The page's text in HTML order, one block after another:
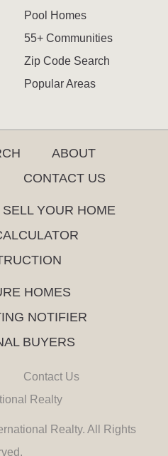
Pool Homes
55+ Communities
Zip Code Search
Popular Areas
ABOUT
CONTACT US
SELL YOUR HOME
HOMES
NOTIFIER
BUYERS
Contact Us
Realty
Realty. All Rights